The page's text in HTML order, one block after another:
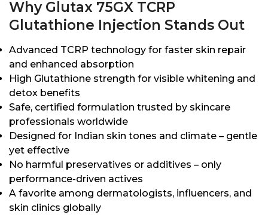
Why Glutax 75GX TCRP
Glutathione Injection Stands Out
Advanced TCRP technology for faster skin repair
and enhanced absorption
High Glutathione strength for visible whitening and
detox benefits
Safe, certified formulation trusted by skincare
professionals worldwide
Designed for Indian skin tones and climate – gentle
yet effective
No harmful preservatives or additives – only
performance-driven actives
A favorite among dermatologists, influencers, and
skin clinics globally